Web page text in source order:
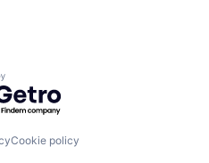
by Getro.com
Cookie policy